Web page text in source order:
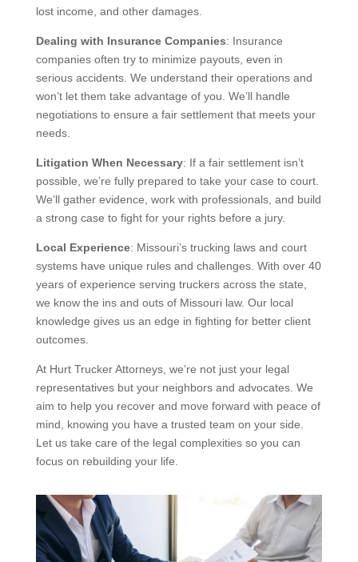
lost income, and other damages.
Dealing with Insurance Companies: Insurance
companies often try to minimize payouts, even in
serious accidents. We understand their operations and
won’t let them take advantage of you. We’ll handle
negotiations to ensure a fair settlement that meets your
needs.
Litigation When Necessary: If a fair settlement isn’t
possible, we’re fully prepared to take your case to court.
We’ll gather evidence, work with professionals, and build
a strong case to fight for your rights before a jury.
Local Experience: Missouri’s trucking laws and court
systems have unique rules and challenges. With over 40
years of experience serving truckers across the state,
we know the ins and outs of Missouri law. Our local
knowledge gives us an edge in fighting for better client
outcomes.
At Hurt Trucker Attorneys, we’re not just your legal
representatives but your neighbors and advocates. We
aim to help you recover and move forward with peace of
mind, knowing you have a trusted team on your side.
Let us take care of the legal complexities so you can
focus on rebuilding your life.